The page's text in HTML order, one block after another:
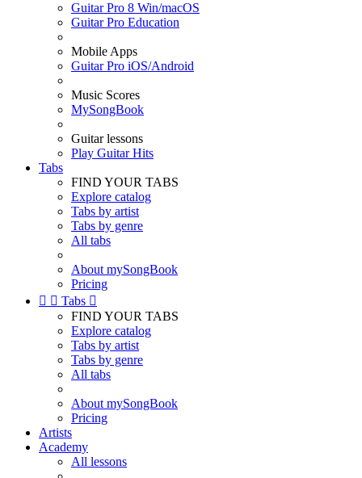
Guitar Pro 8 Win/macOS
Guitar Pro Education
Mobile Apps
Guitar Pro iOS/Android
Music Scores
MySongBook
Guitar lessons
Play Guitar Hits
Tabs
FIND YOUR TABS
Explore catalog
Tabs by artist
Tabs by genre
All tabs
About mySongBook
Pricing
  Tabs 
FIND YOUR TABS
Explore catalog
Tabs by artist
Tabs by genre
All tabs
About mySongBook
Pricing
Artists
Academy
All lessons